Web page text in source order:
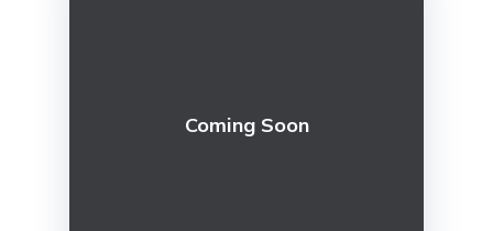
Coming Soon